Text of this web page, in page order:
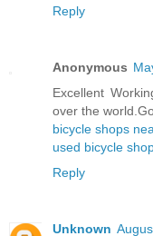
Reply
Anonymous
Excellent
over the
bicycle shops
used bicycle
Reply
Unknown